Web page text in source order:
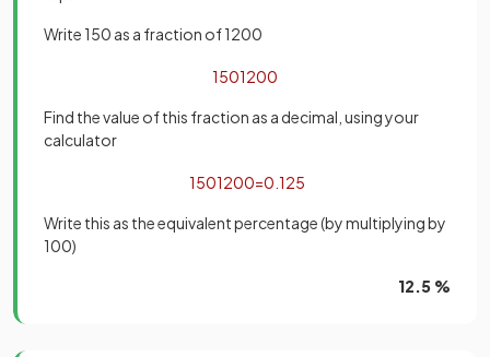
Write 150 as a fraction of 1200
1501200
Find the value of this fraction as a decimal, using your
calculator
1501200=0 125
Write this as the equivalent percentage (by multiplying by
100)
12.5 %